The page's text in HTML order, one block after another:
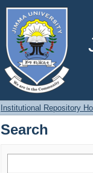
Search
Institutional Repository
Search